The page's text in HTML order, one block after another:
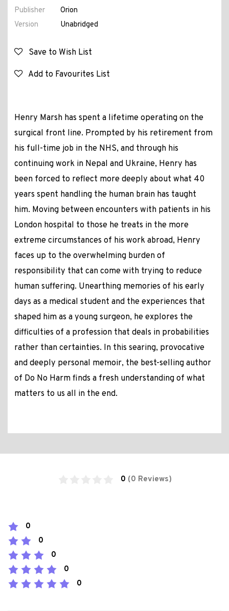
Publisher
Orion
Version
Unabridged
Save to Wish List
Add to Favourites List
Henry Marsh has spent a lifetime operating on the
surgical front line. Prompted by his retirement from
his full-time job in the NHS, and through his
continuing work in Nepal and Ukraine, Henry has
been forced to reflect more deeply about what 40
years spent handling the human brain has taught
him. Moving between encounters with patients in his
London hospital to those he treats in the more
extreme circumstances of his work abroad, Henry
faces up to the overwhelming burden of
responsibility that can come with trying to reduce
human suffering. Unearthing memories of his early
days as a medical student and the experiences that
shaped him as a young surgeon, he explores the
difficulties of a profession that deals in probabilities
rather than certainties. In this searing, provocative
and deeply personal memoir, the best-selling author
of Do No Harm finds a fresh understanding of what
matters to us all in the end.
0 (0 Reviews)
0
0
0
0
0